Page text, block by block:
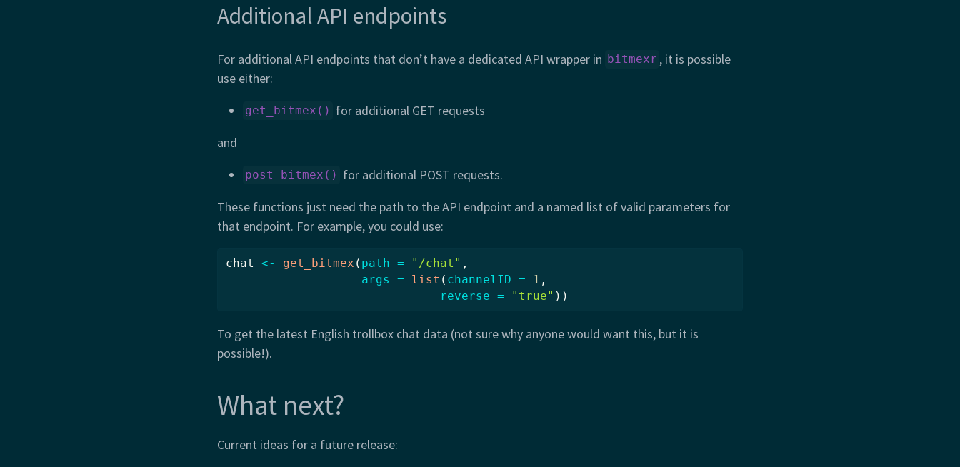
Additional API endpoints
For additional API endpoints that don’t have a dedicated API wrapper in bitmexr , it is possible
use either:
get_bitmex() for additional GET requests
and
post_bitmex() for additional POST requests.
These functions just need the path to the API endpoint and a named list of valid parameters for
that endpoint. For example, you could use:
chat <- get_bitmex ( path = "/chat" ,
args =
list ( channelID = 1 ,
reverse =
"true" ))
To get the latest English trollbox chat data (not sure why anyone would want this, but it is
possible!).
What next?
Current ideas for a future release: